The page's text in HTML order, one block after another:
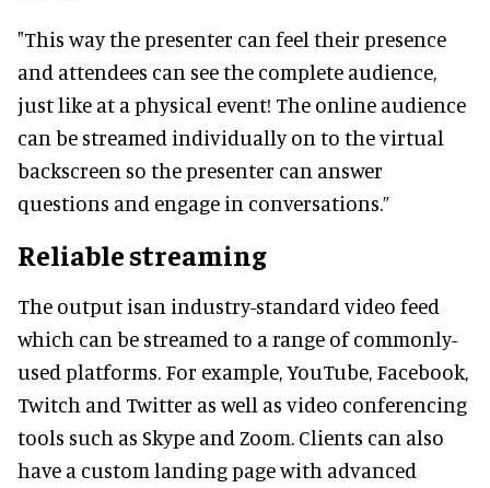
"This way the presenter can feel their presence
and attendees can see the complete audience,
just like at a physical event! The online audience
can be streamed individually on to the virtual
backscreen so the presenter can answer
questions and engage in conversations.”
Reliable streaming
The output isan industry-standard video feed
which can be streamed to a range of commonly-
used platforms. For example, YouTube, Facebook,
Twitch and Twitter as well as video conferencing
tools such as Skype and Zoom. Clients can also
have a custom landing page with advanced